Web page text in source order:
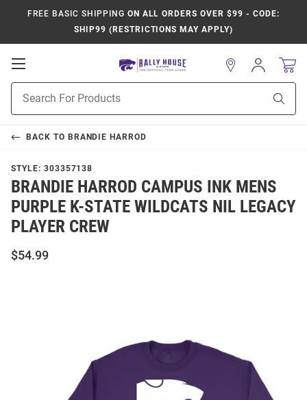
FREE BASIC SHIPPING ON ALL ORDERS OVER $99 - CODE:
SHIP99 (RESTRICTIONS MAY APPLY)
Open
Navigation
Search
Sign
In
BACK TO BRANDIE HARROD
STYLE: 303357138
BRANDIE HARROD CAMPUS INK MENS
PURPLE K-STATE WILDCATS NIL LEGACY
PLAYER CREW
$54.99